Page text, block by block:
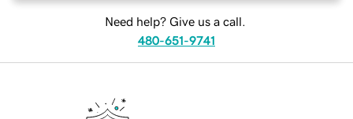
Need help? Give us a call.
480-651-9741